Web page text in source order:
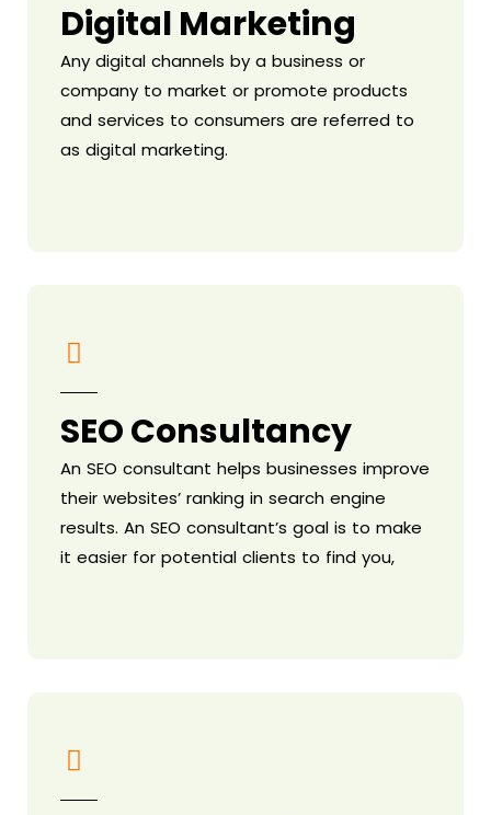
Digital Marketing
Any digital channels by a business or
company to market or promote products
and services to consumers are referred to
as digital marketing.
SEO Consultancy
An SEO consultant helps businesses improve
their websites’ ranking in search engine
results. An SEO consultant’s goal is to make
it easier for potential clients to find you,